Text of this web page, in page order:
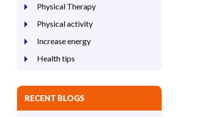
Physical Therapy
Physical activity
Increase energy
Health tips
RECENT BLOGS